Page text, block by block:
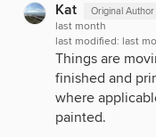
Kat Original Author
last month
last modified: last
Things are
finished and
where
painted.